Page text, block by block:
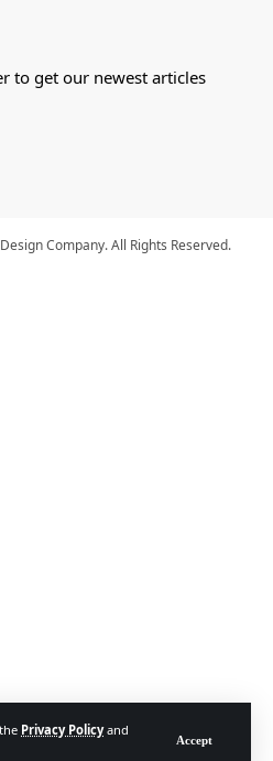
Privacy Policyand
Accept
to get our newest articles
Company. All Rights Reserved.